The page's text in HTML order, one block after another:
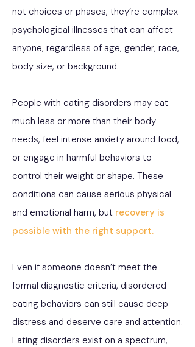
not choices or phases, they’re complex
psychological illnesses that can affect
anyone, regardless of age, gender, race,
body size, or background.
People with eating disorders may eat
much less or more than their body
needs, feel intense anxiety around food,
or engage in harmful behaviors to
control their weight or shape. These
conditions can cause serious physical
and emotional harm, but recovery is
possible with the right support.
Even if someone doesn’t meet the
formal diagnostic criteria, disordered
eating behaviors can still cause deep
distress and deserve care and attention.
Eating disorders exist on a spectrum,